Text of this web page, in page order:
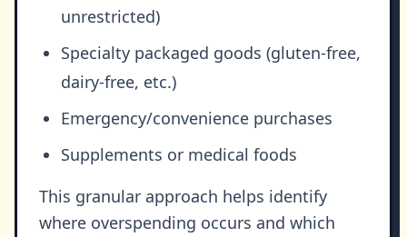
unrestricted)
Specialty packaged goods (gluten-free,
dairy-free, etc.)
Emergency/convenience purchases
Supplements or medical foods
This granular approach helps identify
where overspending occurs and which